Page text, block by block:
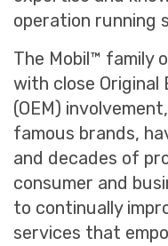
operation running
The Mobil™ family
with close
(OEM)
famous brands,
and decades of
consumer and
to continually
services that